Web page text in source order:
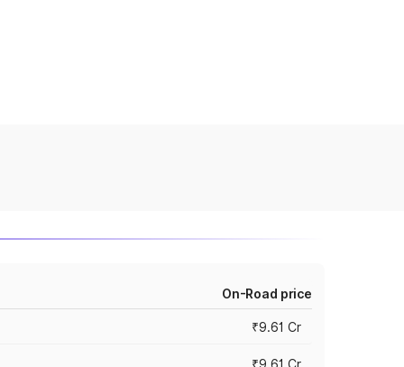
On-Road price
₹9.61 Cr
₹9.61 Cr